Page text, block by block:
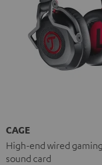
CAGE
High-end wired
sound card